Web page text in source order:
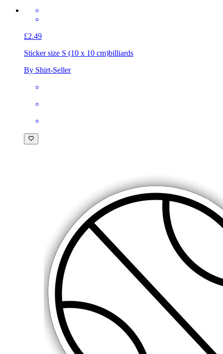
£2.49
Sticker size S (10 x 10 cm)billiards
By Shirt-Seller